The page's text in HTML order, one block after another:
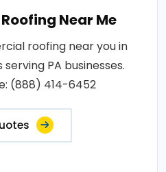
Near Me
roofing near you in
PA businesses.
(888) 414-6452